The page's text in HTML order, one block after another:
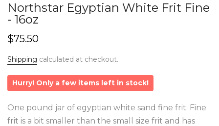
Northstar Egyptian White Frit Fine
- 16oz
$75.50
Shipping calculated at checkout.
Hurry! Only a few items left in stock!
One pound jar of egyptian white sand fine frit. Fine
frit is a bit smaller than the small size frit and has